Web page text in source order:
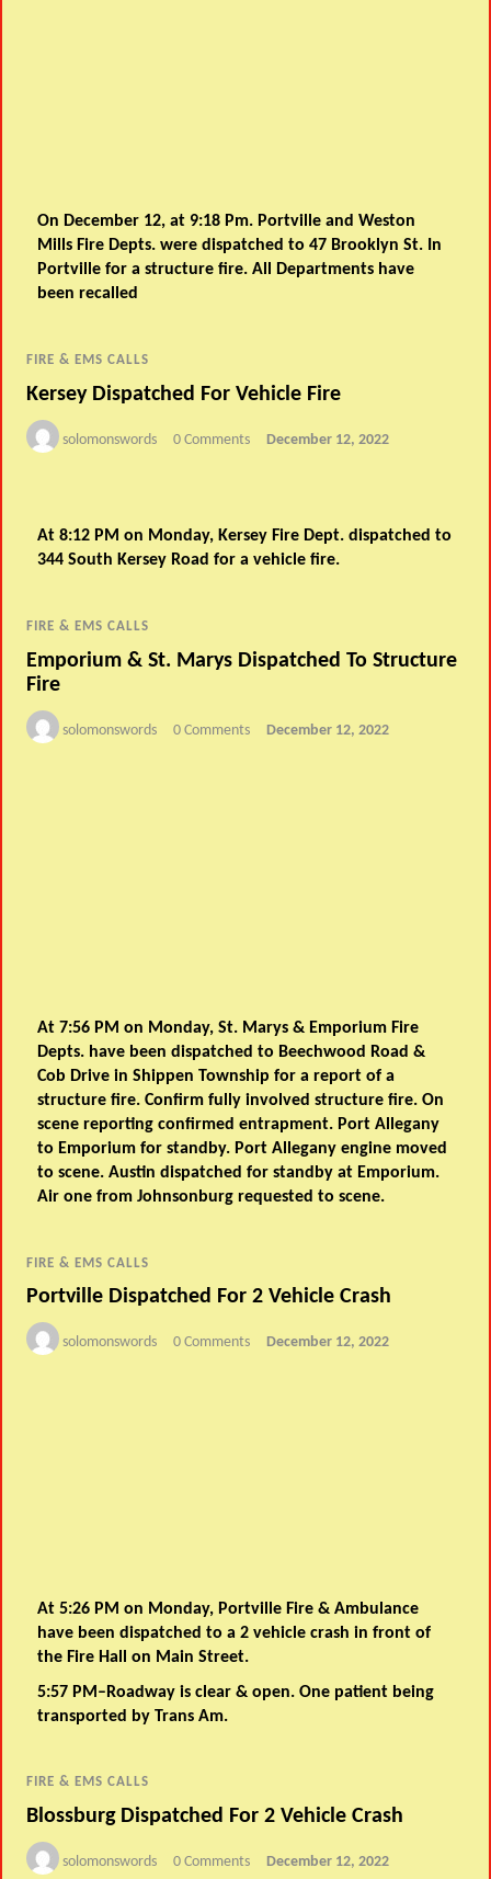
On December 12, at 9:18 Pm. Portville and Weston
Mills Fire Depts. were dispatched to 47 Brooklyn St. In
Portville for a structure fire. All Departments have
been recalled
FIRE & EMS CALLS
Kersey Dispatched For Vehicle Fire
solomonswords 0 Comments December 12, 2022
At 8:12 PM on Monday, Kersey Fire Dept. dispatched to
344 South Kersey Road for a vehicle fire.
FIRE & EMS CALLS
Emporium & St. Marys Dispatched To Structure
Fire
solomonswords 0 Comments December 12, 2022
At 7:56 PM on Monday, St. Marys & Emporium Fire
Depts. have been dispatched to Beechwood Road &
Cob Drive in Shippen Township for a report of a
structure fire. Confirm fully involved structure fire. On
scene reporting confirmed entrapment. Port Allegany
to Emporium for standby. Port Allegany engine moved
to scene. Austin dispatched for standby at Emporium.
Air one from Johnsonburg requested to scene.
FIRE & EMS CALLS
Portville Dispatched For 2 Vehicle Crash
solomonswords 0 Comments December 12, 2022
At 5:26 PM on Monday, Portville Fire & Ambulance
have been dispatched to a 2 vehicle crash in front of
the Fire Hall on Main Street.
5:57 PM–Roadway is clear & open. One patient being
transported by Trans Am.
FIRE & EMS CALLS
Blossburg Dispatched For 2 Vehicle Crash
solomonswords 0 Comments December 12, 2022